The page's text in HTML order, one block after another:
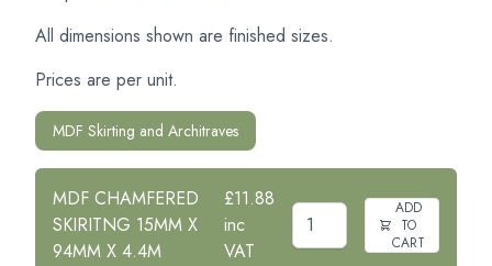
All dimensions shown are finished sizes.
Prices are per unit.
MDF Skirting and Architraves
MDF CHAMFERED
SKIRITNG 15MM X
94MM X 4.4M
£11.88
inc
VAT
ADD
TO
CART